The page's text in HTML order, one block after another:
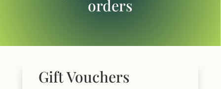
orders
Gift Vouchers